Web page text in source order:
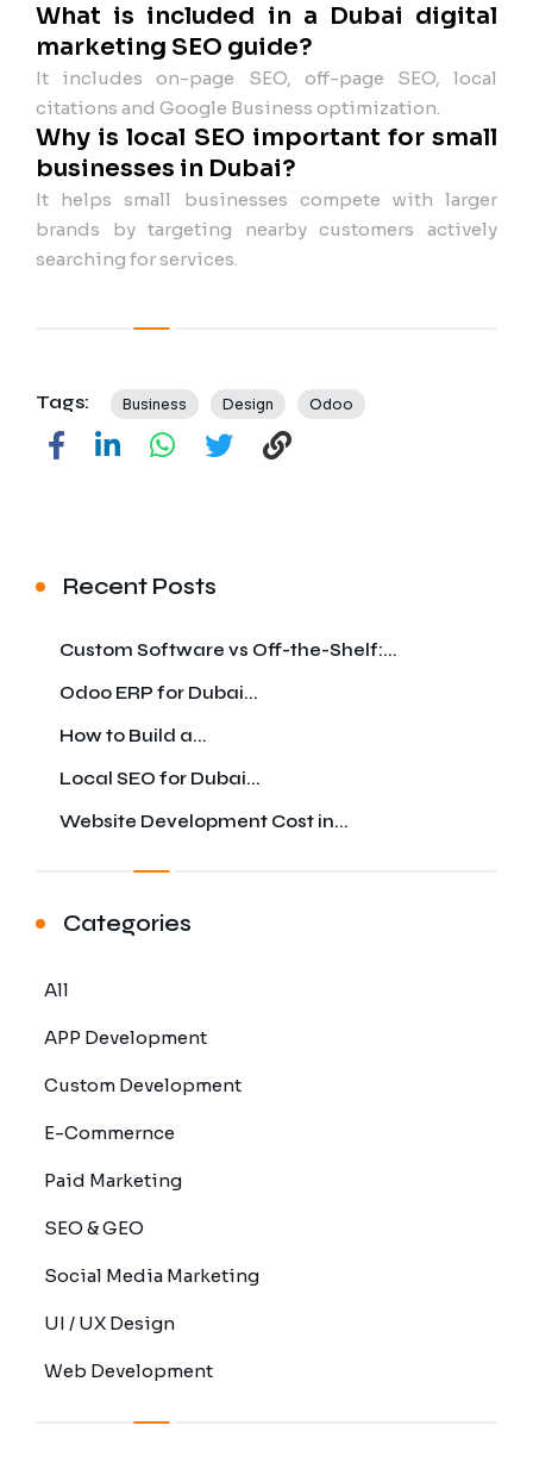
What is included in a Dubai digital
marketing SEO guide?
It includes on-page SEO, off-page SEO, local
citations and Google Business optimization.
Why is local SEO important for small
businesses in Dubai?
It helps small businesses compete with larger
brands by targeting nearby customers actively
searching for services.
Tags: Business Design Odoo
Recent Posts
Custom Software vs Off-the-Shelf:...
Odoo ERP for Dubai...
How to Build a...
Local SEO for Dubai...
Website Development Cost in...
Categories
All
APP Development
Custom Development
E-Commernce
Paid Marketing
SEO & GEO
Social Media Marketing
UI / UX Design
Web Development